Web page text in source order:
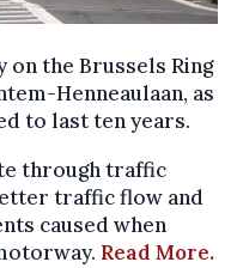
the Brussels Ring
Henneaulaan, as
to last ten years.
through traffic
traffic flow and
caused when
Read More.